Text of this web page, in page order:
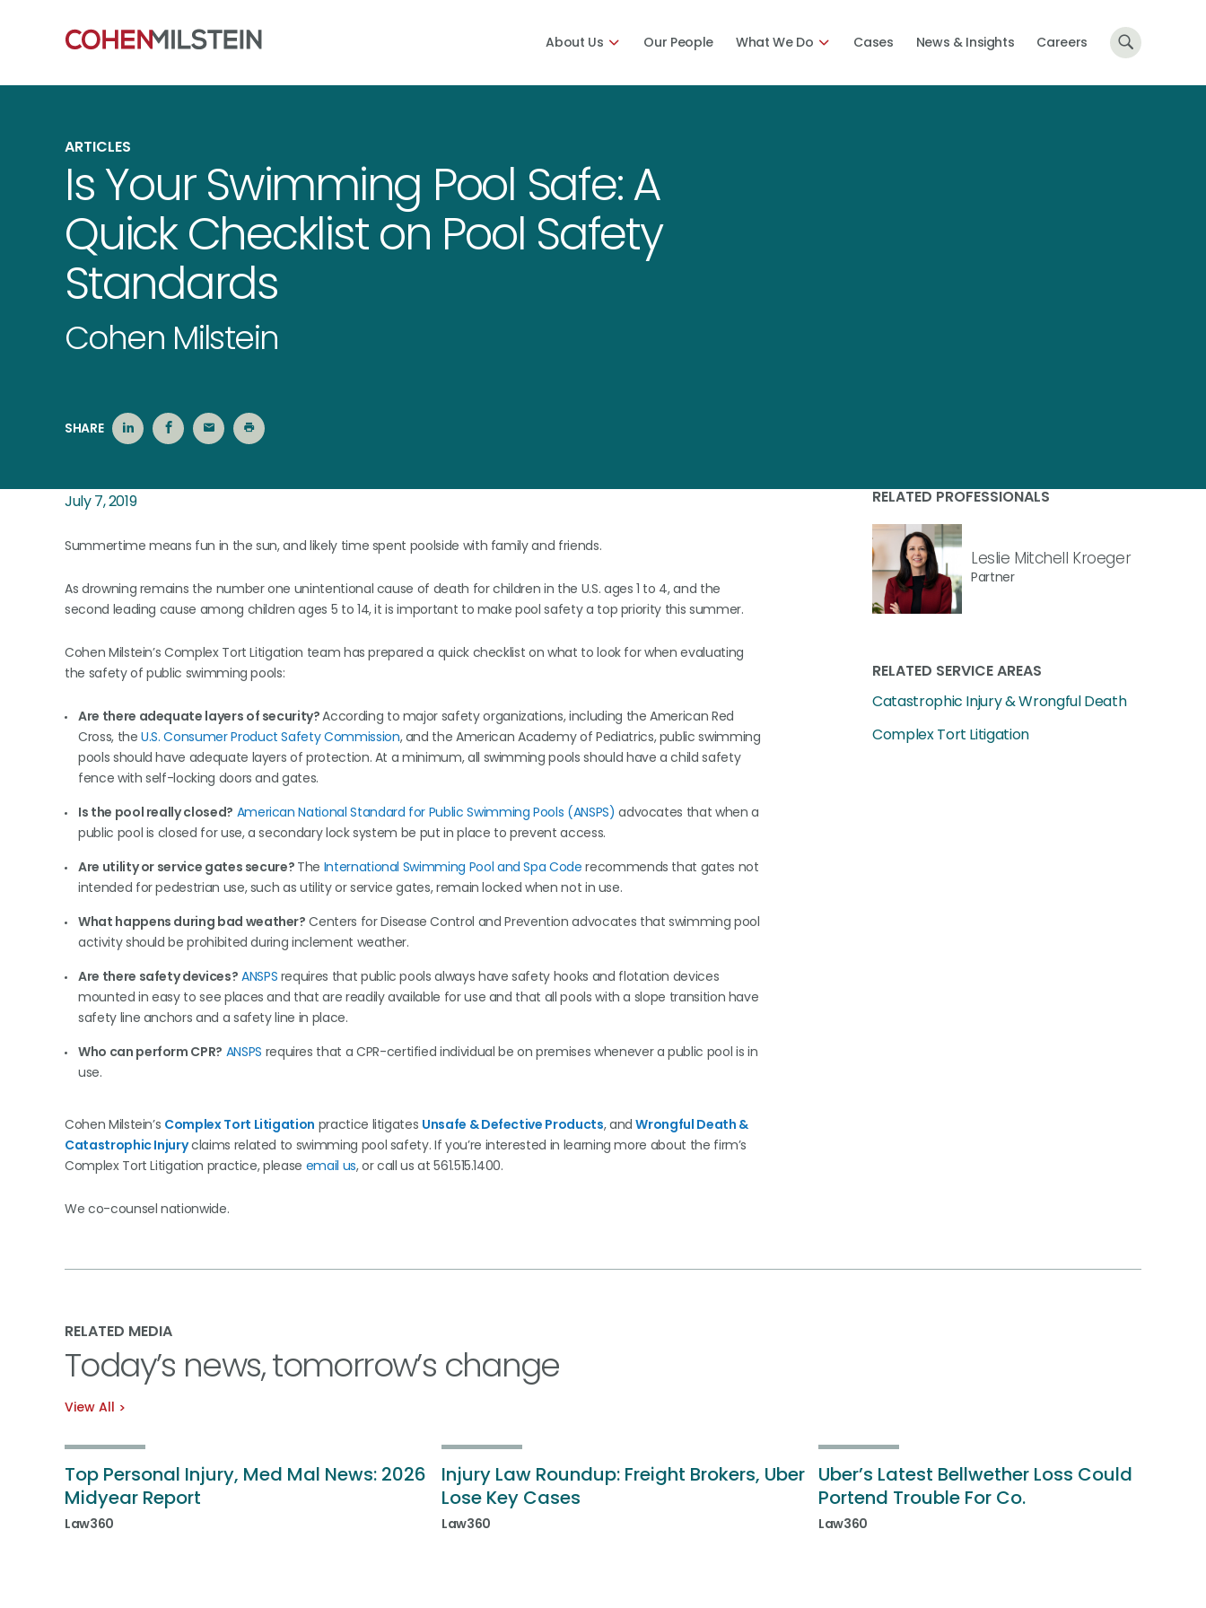
About Us Our People What We Do Cases News & Insights Careers
ARTICLES
Is Your Swimming Pool Safe: A
Quick Checklist on Pool Safety
Standards
Cohen Milstein
SHARE
July 7, 2019
Summertime means fun in the sun, and likely time spent poolside with family and friends.
As drowning remains the number one unintentional cause of death for children in the U.S. ages 1 to 4, and the
second leading cause among children ages 5 to 14, it is important to make pool safety a top priority this summer.
Cohen Milstein’s Complex Tort Litigation team has prepared a quick checklist on what to look for when evaluating
the safety of public swimming pools:
Are there adequate layers of security?According to major safety organizations, including the American Red
Cross, theU.S. Consumer Product Safety Commission, and the American Academy of Pediatrics, public swimming
pools should have adequate layers of protection. At a minimum, all swimming pools should have a child safety
fence with self-locking doors and gates.
Is the pool really closed? American National Standard for Public Swimming Pools (ANSPS) advocates that when a
public pool is closed for use, a secondary lock system be put in place to prevent access.
Are utility or service gates secure? The International Swimming Pool and Spa Code recommends that gates not
intended for pedestrian use, such as utility or service gates, remain locked when not in use.
What happens during bad weather? Centers for Disease Control and Prevention advocates that swimming pool
activity should be prohibited during inclement weather.
Are there safety devices? ANSPS requires that public pools always have safety hooks and flotation devices
mounted in easy to see places and that are readily available for use and that all pools with a slope transition have
safety line anchors and a safety line in place.
Who can perform CPR? ANSPS requires that a CPR-certified individual be on premises whenever a public pool is in
use.
Cohen Milstein’s Complex Tort Litigation practice litigates Unsafe & Defective Products, andWrongful Death &
Catastrophic Injuryclaims related to swimming pool safety. If you’re interested in learning more about the firm’s
Complex Tort Litigation practice, please email us, or call us at 561.515.1400.
We co-counsel nationwide.
RELATED PROFESSIONALS
Leslie Mitchell Kroeger
Partner
RELATED SERVICE AREAS
Catastrophic Injury & Wrongful Death
Complex Tort Litigation
RELATED MEDIA
Today’s news, tomorrow’s change
View All
Top Personal Injury, Med Mal News: 2026
Midyear Report
Law360
Injury Law Roundup: Freight Brokers, Uber
Lose Key Cases
Law360
Uber’s Latest Bellwether Loss Could
Portend Trouble For Co.
Law360